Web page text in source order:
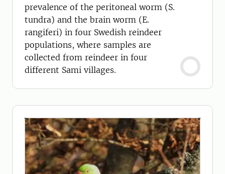
prevalence of the peritoneal worm (S.
tundra) and the brain worm (E.
rangiferi) in four Swedish reindeer
populations, where samples are
collected from reindeer in four
different Sami villages.